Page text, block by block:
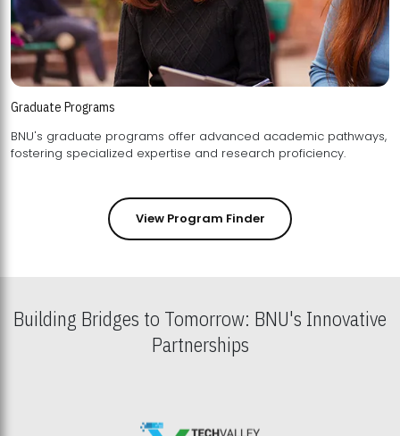
Graduate Programs
BNU's graduate programs offer advanced academic pathways,
fostering specialized expertise and research proficiency.
View Program Finder
Building Bridges to Tomorrow: BNU's Innovative
Partnerships